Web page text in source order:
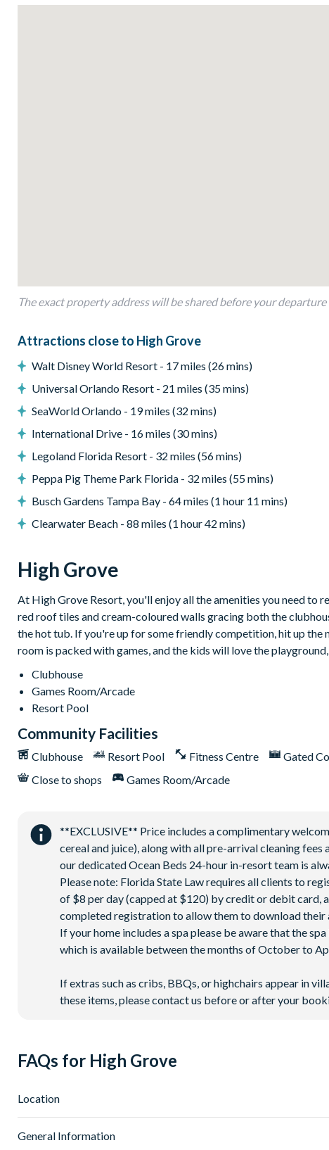
Flat-screen TV in the living area
General
Complimentary Wi-Fi
Air-conditioning
Washer and dryer
Cyber cafe
Mini golf
Arcade room and pool table
Children’s playground
The exact property address will be shared before your departure
Attractions close to High Grove
Walt Disney World Resort - 17 miles (26 mins)
Universal Orlando Resort - 21 miles (35 mins)
SeaWorld Orlando - 19 miles (32 mins)
International Drive - 16 miles (30 mins)
Legoland Florida Resort - 32 miles (56 mins)
Peppa Pig Theme Park Florida - 32 miles (55 mins)
Busch Gardens Tampa Bay - 64 miles (1 hour 11 mins)
Clearwater Beach - 88 miles (1 hour 42 mins)
High Grove
At High Grove Resort, you'll enjoy all the amenities you need to
red roof tiles and cream-coloured walls gracing both the
the hot tub. If you're up for some friendly competition, hit up the
room is packed with games, and the kids will love the
Clubhouse
Games Room/Arcade
Resort Pool
Community Facilities
Clubhouse Resort Pool Fitness Centre Gated
Close to shops
Games Room/Arcade
**EXCLUSIVE** Price includes a complimentary
cereal and juice), along with all pre-arrival cleaning
our dedicated Ocean Beds 24-hour in-resort team is
Please note: Florida State Law requires all clients to
of $8 per day (capped at $120) by credit or debit card,
completed registration to allow them to download
If your home includes a spa please be aware that the
which is available between the months of October to
If extras such as cribs, BBQs, or highchairs appear in
these items, please contact us before or after your
FAQs for High Grove
Location
High Grove Resort is located in Clermont, Central Florida, at
General Information